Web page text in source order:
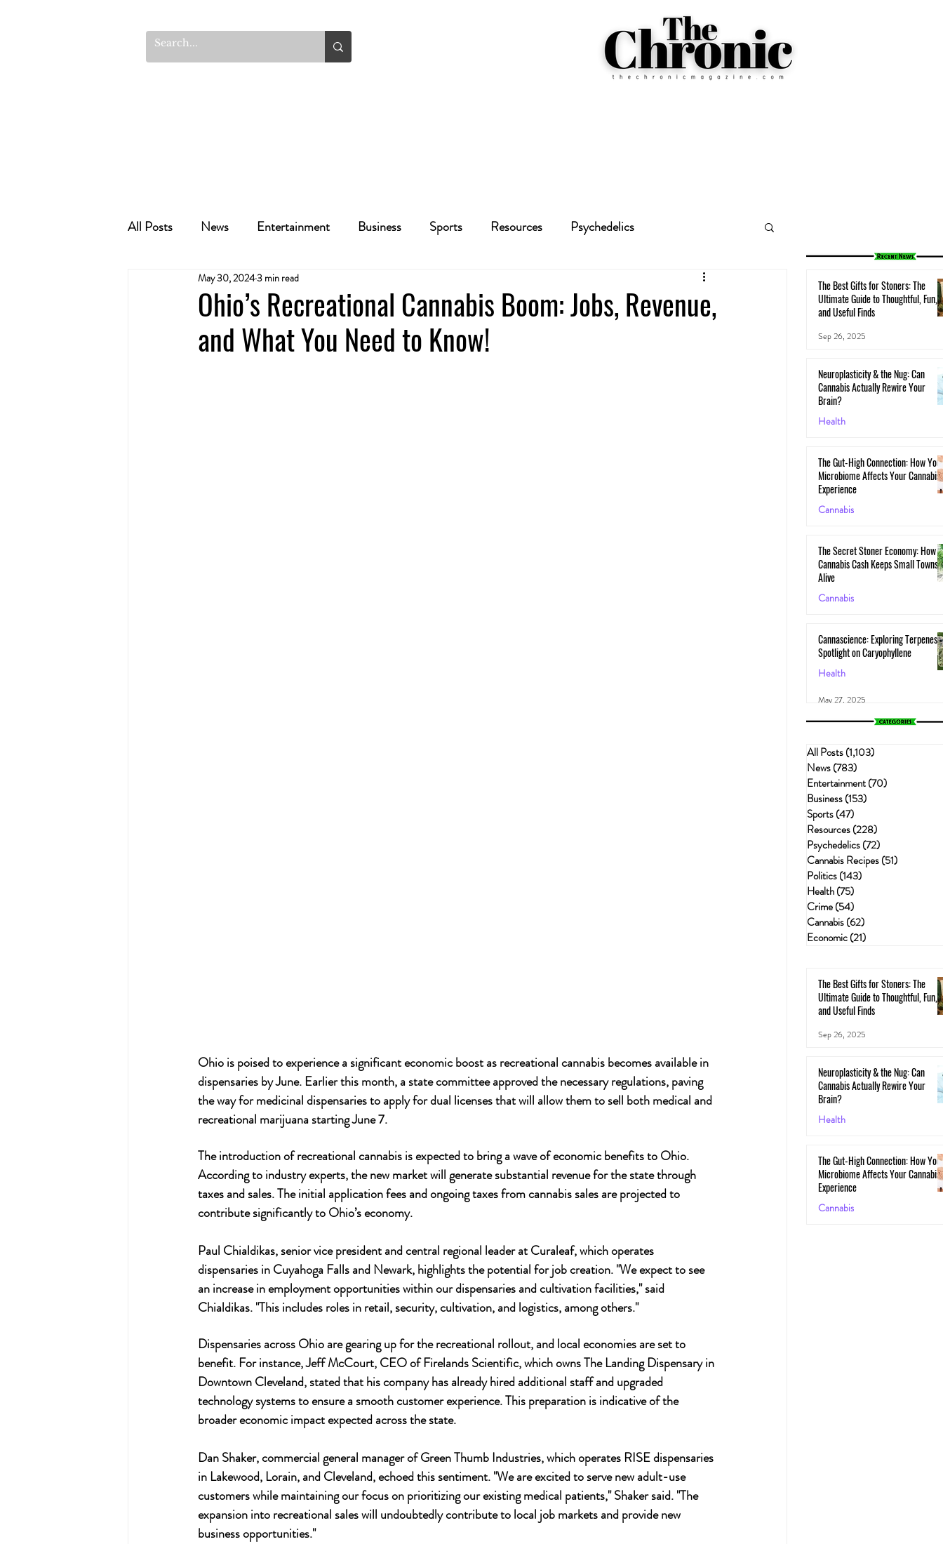
All Posts News Entertainment Business Sports Resources Psychedelics
Cannabis Recipes Politics
Ohio’s Recreational Cannabis Boom: Jobs, Revenue,
and What You Need to Know!
May 30, 20243 min read
Ohio is poised to experience a significant economic boost as recreational cannabis becomes available in
dispensaries by June. Earlier this month, a state committee approved the necessary regulations, paving
the way for medicinal dispensaries to apply for dual licenses that will allow them to sell both medical and
recreational marijuana starting June 7.
The introduction of recreational cannabis is expected to bring a wave of economic benefits to Ohio.
According to industry experts, the new market will generate substantial revenue for the state through
taxes and sales. The initial application fees and ongoing taxes from cannabis sales are projected to
contribute significantly to Ohio’s economy.
Paul Chialdikas, senior vice president and central regional leader at Curaleaf, which operates
dispensaries in Cuyahoga Falls and Newark, highlights the potential for job creation. "We expect to see
an increase in employment opportunities within our dispensaries and cultivation facilities," said
Chialdikas. "This includes roles in retail, security, cultivation, and logistics, among others."
Dispensaries across Ohio are gearing up for the recreational rollout, and local economies are set to
benefit. For instance, Jeff McCourt, CEO of Firelands Scientific, which owns The Landing Dispensary in
Downtown Cleveland, stated that his company has already hired additional staff and upgraded
technology systems to ensure a smooth customer experience. This preparation is indicative of the
broader economic impact expected across the state.
Dan Shaker, commercial general manager of Green Thumb Industries, which operates RISE dispensaries
in Lakewood, Lorain, and Cleveland, echoed this sentiment. "We are excited to serve new adult-use
customers while maintaining our focus on prioritizing our existing medical patients," Shaker said. "The
expansion into recreational sales will undoubtedly contribute to local job markets and provide new
business opportunities."
The Best Gifts for Stoners: The
Ultimate Guide to Thoughtful, Fun,
and Useful Finds
Sep 26, 2025
Neuroplasticity & the Nug: Can
Cannabis Actually Rewire Your
Brain?
Health
The Gut-High Connection: How
Microbiome Affects Your Cannabis
Experience
Cannabis
The Secret Stoner Economy: How
Cannabis Cash Keeps Small Towns
Alive
Cannabis
Cannascience: Exploring Terpenes:
Spotlight on Caryophyllene
Health
May 27, 2025
All Posts(1,103)
News(783)
Entertainment(70)
Business(153)
Sports(47)
Resources(228)
Psychedelics(72)
Cannabis Recipes(51)
Politics(143)
Health(75)
Crime(54)
Cannabis(62)
Economic(21)
The Best Gifts for Stoners: The
Ultimate Guide to Thoughtful, Fun,
and Useful Finds
Sep 26, 2025
Neuroplasticity & the Nug: Can
Cannabis Actually Rewire Your
Brain?
Health
The Gut-High Connection: How
Microbiome Affects Your Cannabis
Experience
Cannabis